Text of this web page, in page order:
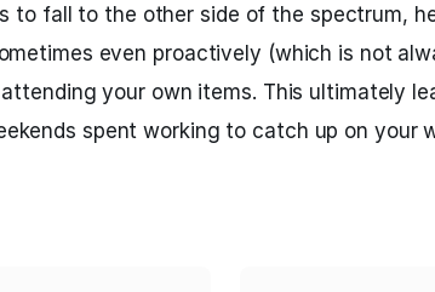
to fall to the other side of the spectrum,
even proactively (which is not
your own items. This ultimately
spent working to catch up on your